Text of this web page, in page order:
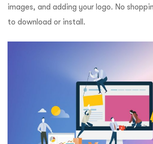
images, and adding your logo. No
to download or install.